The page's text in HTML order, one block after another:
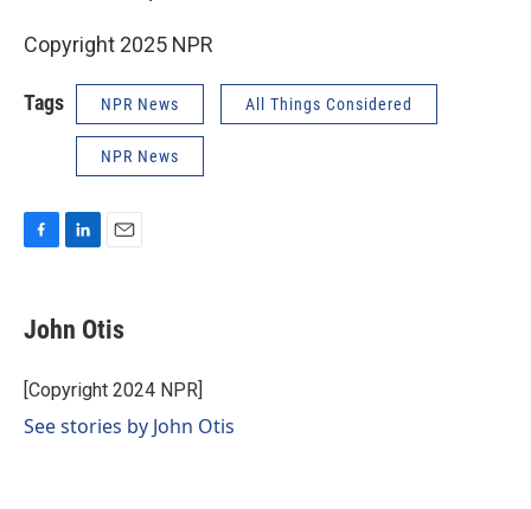
Copyright 2025 NPR
Tags NPR News All Things Considered
NPR News
e
b
o
k
k
e
I
n
i
l
John Otis
[Copyright 2024 NPR]
See stories by John Otis